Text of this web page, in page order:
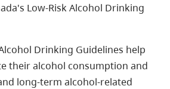
Low-Risk Alcohol Drinking
Drinking Guidelines help
their alcohol consumption and
long-term alcohol-related